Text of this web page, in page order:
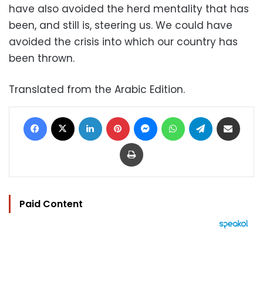
have also avoided the herd mentality that has
been, and still is, steering us. We could have
avoided the crisis into which our country has
been thrown.
Translated from the Arabic Edition.
Facebook LinkedIn Pinterest MessengerWhatsAppTelegram
Print
Paid Content